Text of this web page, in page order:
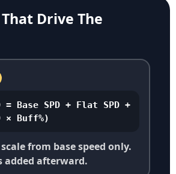
Drive The
= Base SPD + Flat SPD +
× Buff%)
from base speed only.
added afterward.